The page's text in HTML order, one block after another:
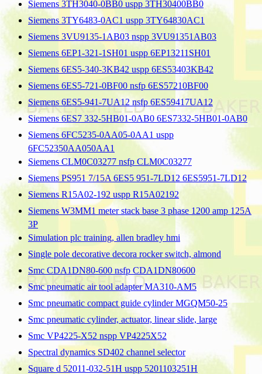
Siemens 3TH3040-0BB0 uspp 3TH30400BB0
Siemens 3TY6483-0AC1 uspp 3TY64830AC1
Siemens 3VU9135-1AB03 nspp 3VU91351AB03
Siemens 6EP1-321-1SH01 uspp 6EP13211SH01
Siemens 6ES5-340-3KB42 uspp 6ES53403KB42
Siemens 6ES5-721-0BF00 nsfp 6ES57210BF00
Siemens 6ES5-941-7UA12 nsfp 6ES59417UA12
Siemens 6ES7 332-5HB01-0AB0 6ES7332-5HB01-0AB0
Siemens 6FC5235-0AA05-0AA1 uspp
6FC52350AA050AA1
Siemens CLM0C03277 nsfp CLM0C03277
Siemens PS951 7/15A 6ES5 951-7LD12 6ES5951-7LD12
Siemens R15A02-192 uspp R15A02192
Siemens W3MM1 meter stack base 3 phase 1200 amp 125A
3P
Simulation plc training, allen bradley hmi
Single pole decorative decora rocker switch, almond
Smc CDA1DN80-600 nsfp CDA1DN80600
Smc pneumatic air tool adapter MA310-AM5
Smc pneumatic compact guide cylinder MGQM50-25
Smc pneumatic cylinder, actuator, linear slide, large
Smc VP4225-X52 nspp VP4225X52
Spectral dynamics SD402 channel selector
Square d 52011-032-51H uspp 5201103251H